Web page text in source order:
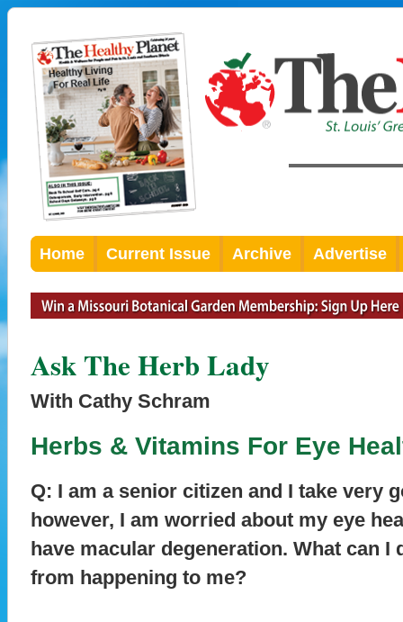
Home Current Issue Archive Advertise
Ask The Herb Lady
With Cathy Schram
Herbs & Vitamins For Eye
Q: I am a senior citizen and I take very
however, I am worried about my eye
have macular degeneration. What can I
from happening to me?